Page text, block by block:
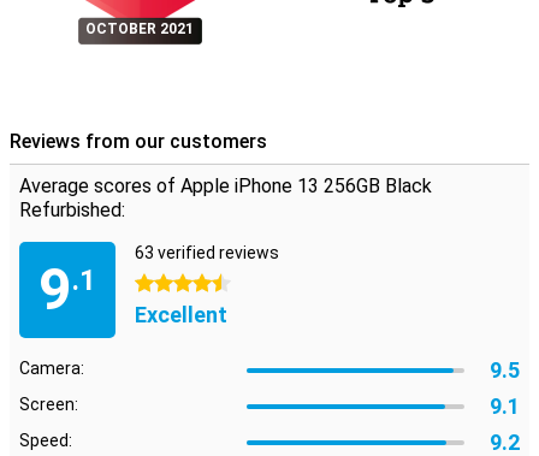
OCTOBER 2021
Reviews from our customers
Average scores of Apple iPhone 13 256GB Black
Refurbished:
9.1
63 verified reviews
4.5 stars
Excellent
Camera: 9.5
Screen: 9.1
Speed: 9.2